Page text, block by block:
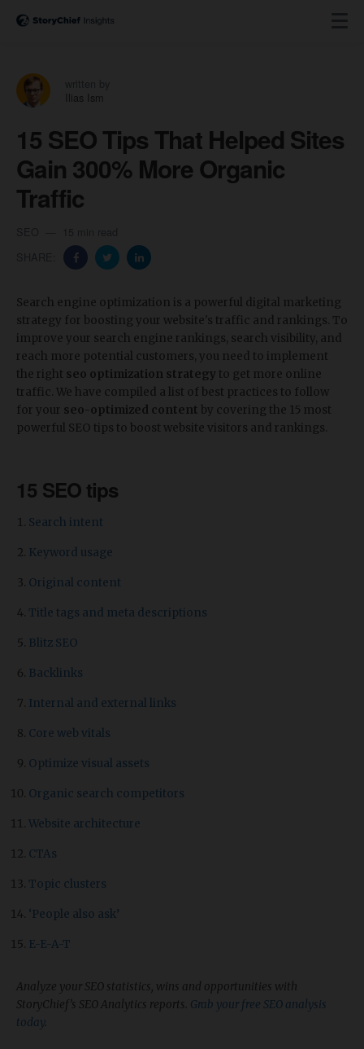
Ilias Ism
15 SEO Tips That Helped Sites
Gain 300% More Organic
Traffic
Search engine optimization is a powerful digital marketing
strategy for boosting your website's traffic and rankings. To
improve your search engine rankings, search visibility, and
reach more potential customers, you need to implement
the right seo optimization strategy to get more online
traffic. We have compiled a list of best practices to follow
for your seo-optimized content by covering the 15 most
powerful SEO tips to boost website visitors and rankings.
15 SEO tips
Search intent
Keyword usage
Original content
Title tags and meta descriptions
Blitz SEO
Backlinks
Internal and external links
Core web vitals
Optimize visual assets
Organic search competitors
Website architecture
CTAs
Topic clusters
‘People also ask’
E-E-A-T
Analyze your SEO statistics, wins and opportunities with
StoryChief’s SEO Analytics reports. Grab your free SEO analysis
today.